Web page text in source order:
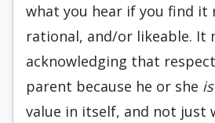
what you hear if you find it
rational, and/or likeable. It
acknowledging that
parent because he or she is
value in itself, and not just